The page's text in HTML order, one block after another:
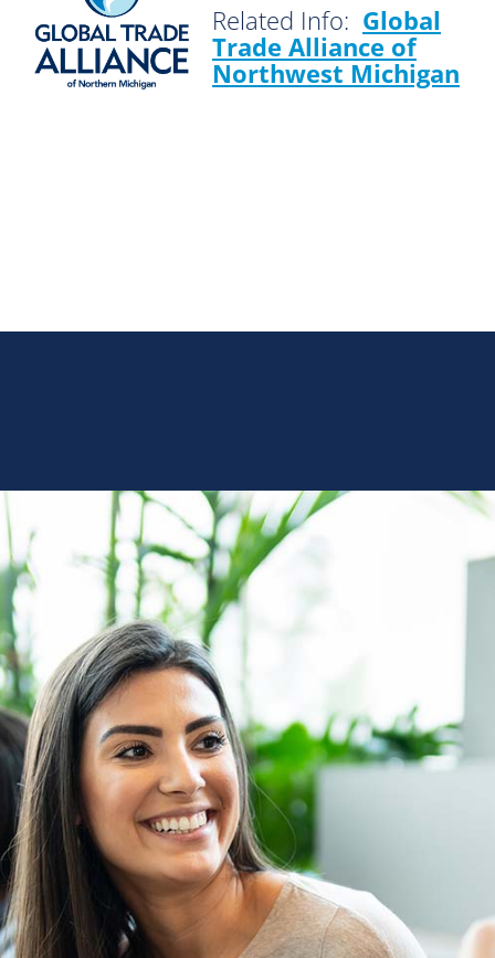
Related Info: Global
Trade Alliance of
Northwest Michigan